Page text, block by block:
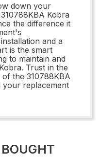
down your
Kobra
the difference it
and a
is the smart
to maintain and
Trust in the
the 310788KBA
your replacement